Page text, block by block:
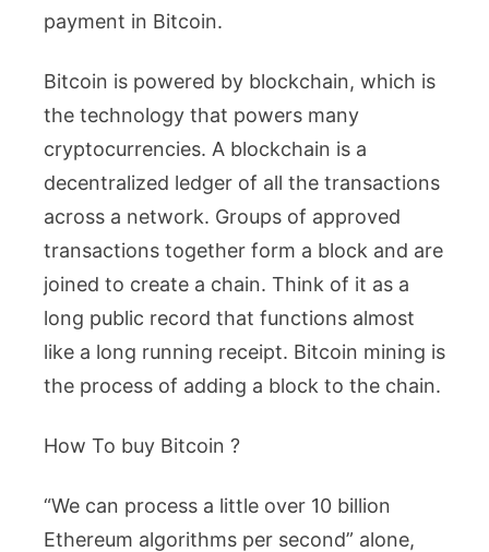
payment in Bitcoin.
Bitcoin is powered by blockchain, which is
the technology that powers many
cryptocurrencies. A blockchain is a
decentralized ledger of all the transactions
across a network. Groups of approved
transactions together form a block and are
joined to create a chain. Think of it as a
long public record that functions almost
like a long running receipt. Bitcoin mining is
the process of adding a block to the chain.
How To buy Bitcoin ?
“We can process a little over 10 billion
Ethereum algorithms per second” alone,